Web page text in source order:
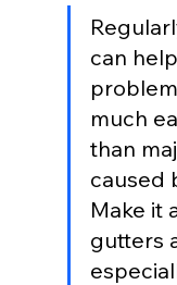
can
much
than
caused
Make it
gutters